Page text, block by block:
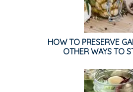
HOW TO PRESERVE
OTHER WAYS TO